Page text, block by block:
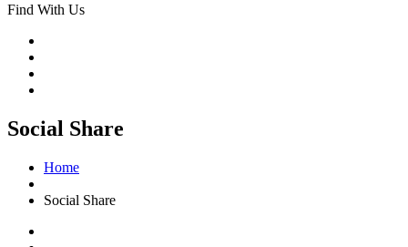
Find With Us
Social Share
Home
Social Share